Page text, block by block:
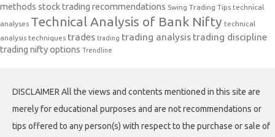
methods stock trading recommendations Swing Trading Tips technical
analyses Technical Analysis of Bank Nifty technical
analysis techniques trades trading trading analysis trading discipline
trading nifty options Trendline
DISCLAIMER All the views and contents mentioned in this site are
merely for educational purposes and are not recommendations or
tips offered to any person(s) with respect to the purchase or sale of